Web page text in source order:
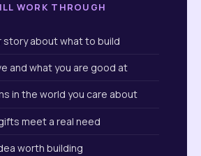
WORK THROUGH
story about what to build
and what you are good at
in the world you care about
meet a real need
worth building